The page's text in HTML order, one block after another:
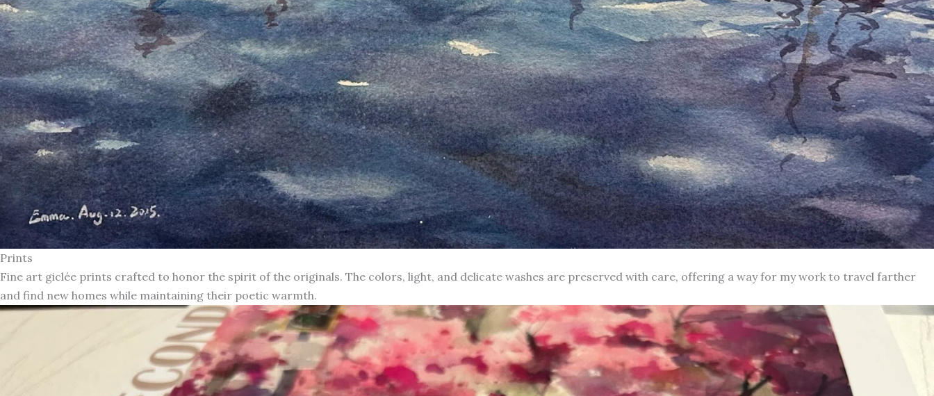
Prints
Fine art giclée prints crafted to honor the spirit of the originals. The colors, light, and delicate washes are preserved with care, offering a way for my work to travel farther
and find new homes while maintaining their poetic warmth.